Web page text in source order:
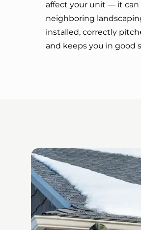
affect your unit — it can
neighboring
installed, correctly
and keeps you in